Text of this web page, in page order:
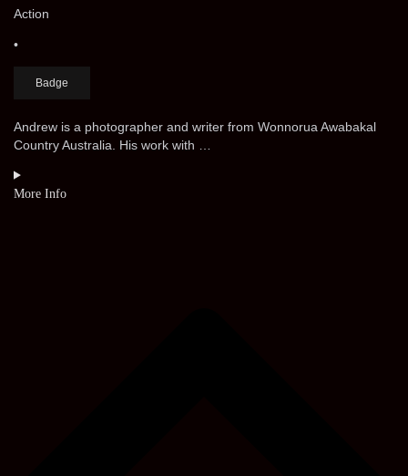
Action
•
Badge
Andrew is a photographer and writer from Wonnorua Awabakal
Country Australia. His work with …
More Info